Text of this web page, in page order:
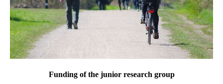
Funding of the junior research group